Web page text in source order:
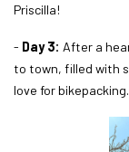
Priscilla!
- Day 3: After a
to town, filled with
love for bikepacking.